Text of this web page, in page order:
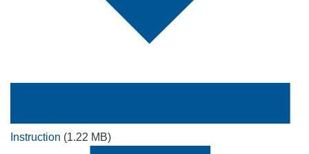
Instruction (1.22 MB)